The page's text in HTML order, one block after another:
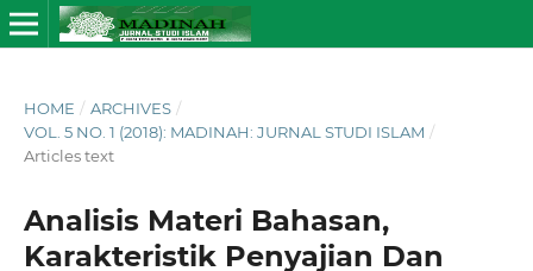
HOME / ARCHIVES /
VOL. 5 NO. 1 (2018): MADINAH: JURNAL STUDI ISLAM /
Articles text
Analisis Materi Bahasan,
Karakteristik Penyajian Dan